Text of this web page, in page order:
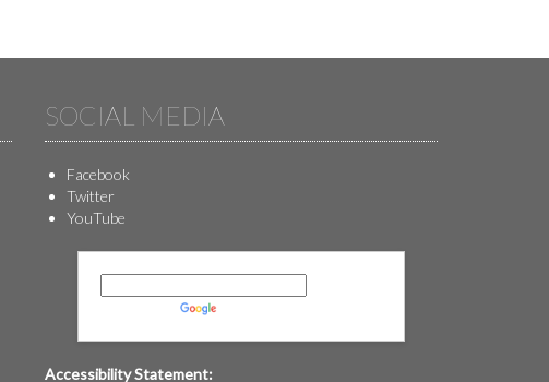
SOCIAL MEDIA
Facebook
Twitter
YouTube
Accessibility Statement: